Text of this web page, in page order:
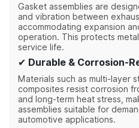
Gasket assemblies are
and vibration between
accommodating expansion
operation. This protects
service life.
✔ Durable & Corrosion-
Materials such as multi-layer
composites resist corrosion
and long-term heat stress,
assemblies suitable for
automotive applications.